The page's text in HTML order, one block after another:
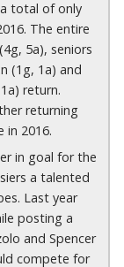
total of only
The entire
5a), seniors
(1g, 1a) and
return.
returning
in 2016.
in goal for the
a talented
Last year
posting a
and Spencer
compete for